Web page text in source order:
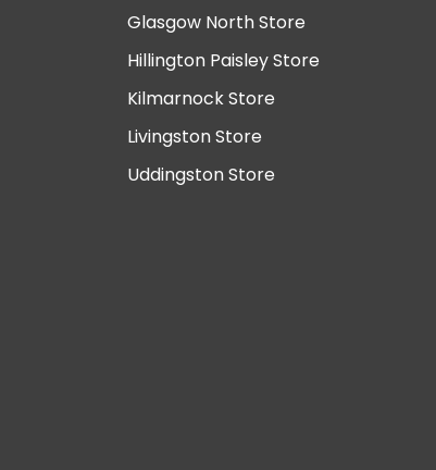
Glasgow North Store
Hillington Paisley Store
Kilmarnock Store
Livingston Store
Uddingston Store